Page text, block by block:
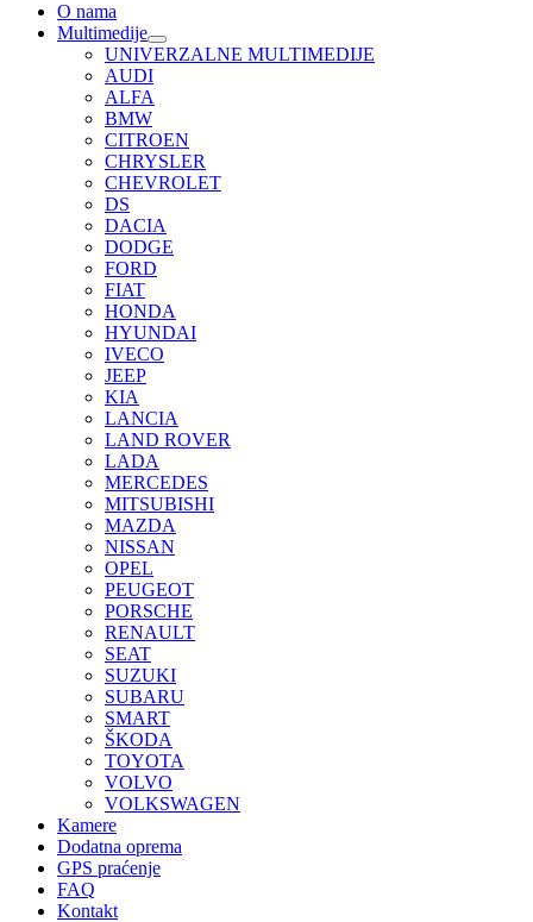
O nama
Multimedije
UNIVERZALNE MULTIMEDIJE
AUDI
ALFA
BMW
CITROEN
CHRYSLER
CHEVROLET
DS
DACIA
DODGE
FORD
FIAT
HONDA
HYUNDAI
IVECO
JEEP
KIA
LANCIA
LAND ROVER
LADA
MERCEDES
MITSUBISHI
MAZDA
NISSAN
OPEL
PEUGEOT
PORSCHE
RENAULT
SEAT
SUZUKI
SUBARU
SMART
ŠKODA
TOYOTA
VOLVO
VOLKSWAGEN
Kamere
Dodatna oprema
GPS praćenje
FAQ
Kontakt